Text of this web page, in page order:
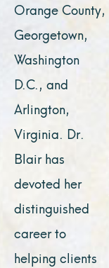
Orange County,
Georgetown,
Washington
D.C., and
Arlington,
Virginia. Dr.
Blair has
devoted her
distinguished
career to
helping clients